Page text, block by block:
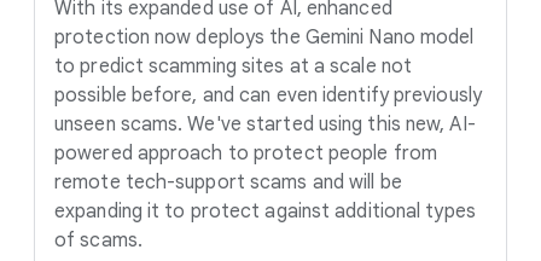
With its expanded use of AI, enhanced
protection now deploys the Gemini Nano model
to predict scamming sites at a scale not
possible before, and can even identify previously
unseen scams. We've started using this new, AI-
powered approach to protect people from
remote tech-support scams and will be
expanding it to protect against additional types
of scams.